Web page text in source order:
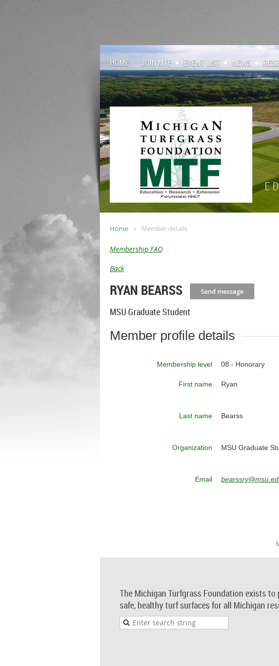
HOME JOIN MTF EVENT LIST NEWS
E
Home Member details
Membership FAQ
Back
RYAN BEARSS
MSU Graduate Student
Member profile details
Membership level 08 - Honorary
First name Ryan
Last name Bearss
Organization MSU Graduate
Email
The Michigan Turfgrass Foundation exists to
safe, healthy turf surfaces for all Michigan